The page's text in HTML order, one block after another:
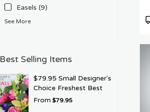
Easels (9)
See More
Best Selling Items
$79.95 Small Designer's
Choice Freshest Best
From $79.95